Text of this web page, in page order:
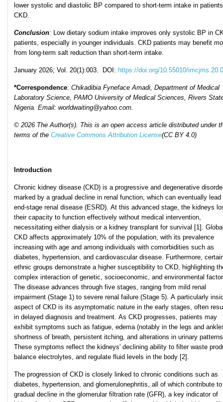
lower systolic and diastolic BP compared to short-term intake in
CKD.
Conclusion: Low dietary sodium intake improves only systolic BP in
patients, especially in younger individuals. CKD patients may benefit
from long-term salt reduction than short-term intake.
January 2026; Vol. 20(1):003. DOI: https://doi.org/10.55010/
*Correspondence: Chikadibia Fyneface Amadi, Department of Medical
Laboratory Science, PAMO University of Medical Sciences, Rivers
Nigeria. Email: worldwaiting@yahoo.com.
© 2026 The Author(s). This is an open access article distributed under
terms of the Creative Commons Attribution License(CC BY 4.0)
Introduction
Chronic kidney disease (CKD) is a progressive and degenerative
marked by a gradual decline in renal function, which can eventually lead
end-stage renal disease (ESRD). At this advanced stage, the kidneys
their capacity to function effectively without medical intervention,
necessitating either dialysis or a kidney transplant for survival [1].
CKD affects approximately 10% of the population, with its prevalence
increasing with age and among individuals with comorbidities such as
diabetes, hypertension, and cardiovascular disease. Furthermore,
ethnic groups demonstrate a higher susceptibility to CKD, highlighting
complex interaction of genetic, socioeconomic, and environmental
The disease advances through five stages, ranging from mild renal
impairment (Stage 1) to severe renal failure (Stage 5). A particularly
aspect of CKD is its asymptomatic nature in the early stages, often
in delayed diagnosis and treatment. As CKD progresses, patients may
exhibit symptoms such as fatigue, edema (notably in the legs and
shortness of breath, persistent itching, and alterations in urinary
These symptoms reflect the kidneys' declining ability to filter waste
balance electrolytes, and regulate fluid levels in the body [2].
The progression of CKD is closely linked to chronic conditions such as
diabetes, hypertension, and glomerulonephritis, all of which contribute
gradual decline in the glomerular filtration rate (GFR), a key indicator of